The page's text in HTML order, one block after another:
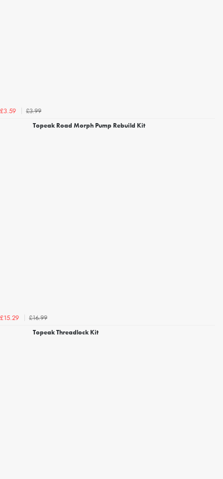
£3.59
£3.99
Topeak Road Morph Pump Rebuild Kit
£15.29
£16.99
Topeak Threadlock Kit